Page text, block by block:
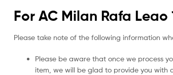
For AC Milan Rafa
Please take note of the following information
Please be aware that once we process
item, we will be glad to provide you with